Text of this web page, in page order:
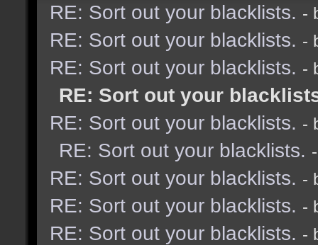
RE: Sort out your blacklists. -
RE: Sort out your blacklists. -
RE: Sort out your blacklists. -
RE: Sort out your
RE: Sort out your blacklists. -
RE: Sort out your blacklists.
RE: Sort out your blacklists. -
RE: Sort out your blacklists. -
RE: Sort out your blacklists. -